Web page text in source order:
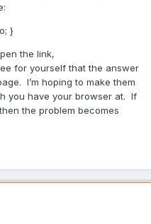
; }
the link,
for yourself that the answer
I’m hoping to make them
you have your browser at. If
the problem becomes